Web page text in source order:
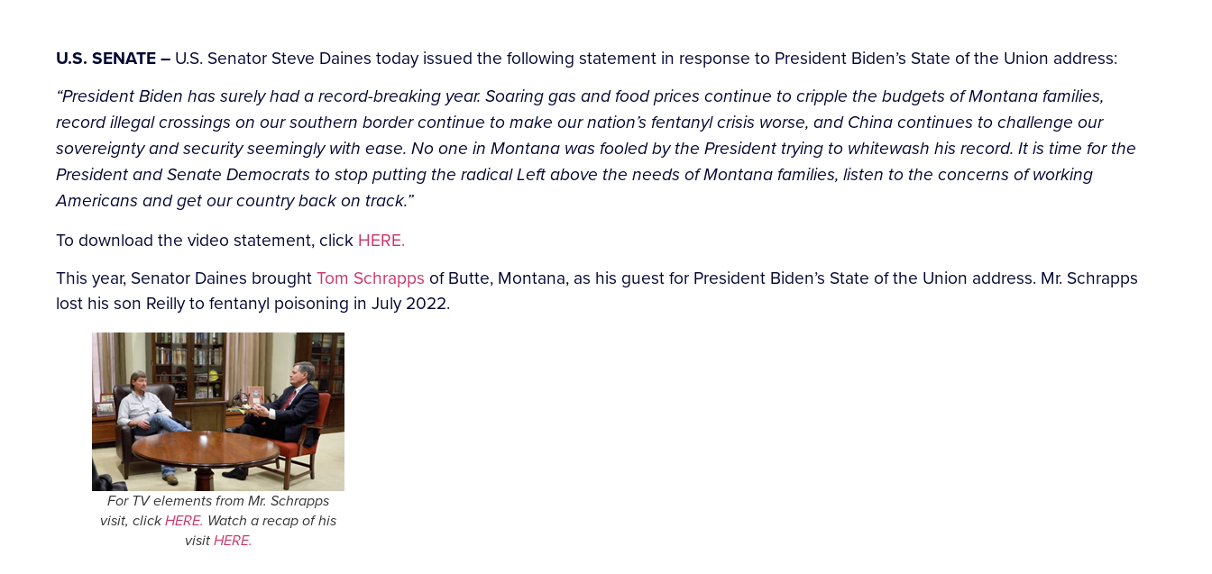
U.S. SENATE – U.S. Senator Steve Daines today issued the following statement in response to President Biden’s State of the Union address:
“President Biden has surely had a record-breaking year. Soaring gas and food prices continue to cripple the budgets of Montana families,
record illegal crossings on our southern border continue to make our nation’s fentanyl crisis worse, and China continues to challenge our
sovereignty and security seemingly with ease. No one in Montana was fooled by the President trying to whitewash his record. It is time for the
President and Senate Democrats to stop putting the radical Left above the needs of Montana families, listen to the concerns of working
Americans and get our country back on track.”
To download the video statement, click HERE.
This year, Senator Daines broughtTom Schrapps of Butte, Montana, as his guest for President Biden’s State of the Union address. Mr. Schrapps
lost his son Reilly to fentanyl poisoning in July 2022.
For TV elements from Mr. Schrapps
visit, clickHERE. Watch a recap of his
visitHERE.